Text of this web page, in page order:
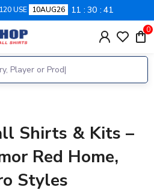
USE 10AUG26 11 30 41
0
Shirts & Kits –
Red Home,
Styles